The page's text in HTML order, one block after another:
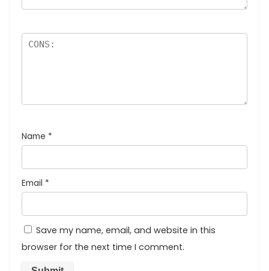
Name *
Email *
Save my name, email, and website in this
browser for the next time I comment.